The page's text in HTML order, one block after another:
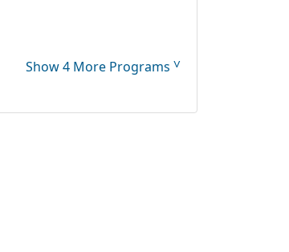
Show 4 More Programs ˅